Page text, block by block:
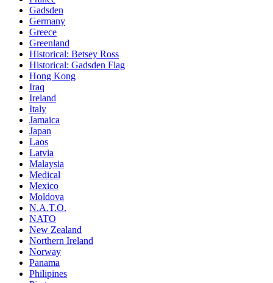
Gadsden
Germany
Greece
Greenland
Historical: Betsey Ross
Historical: Gadsden Flag
Hong Kong
Iraq
Ireland
Italy
Jamaica
Japan
Laos
Latvia
Malaysia
Medical
Mexico
Moldova
N.A.T.O.
NATO
New Zealand
Northern Ireland
Norway
Panama
Philipines